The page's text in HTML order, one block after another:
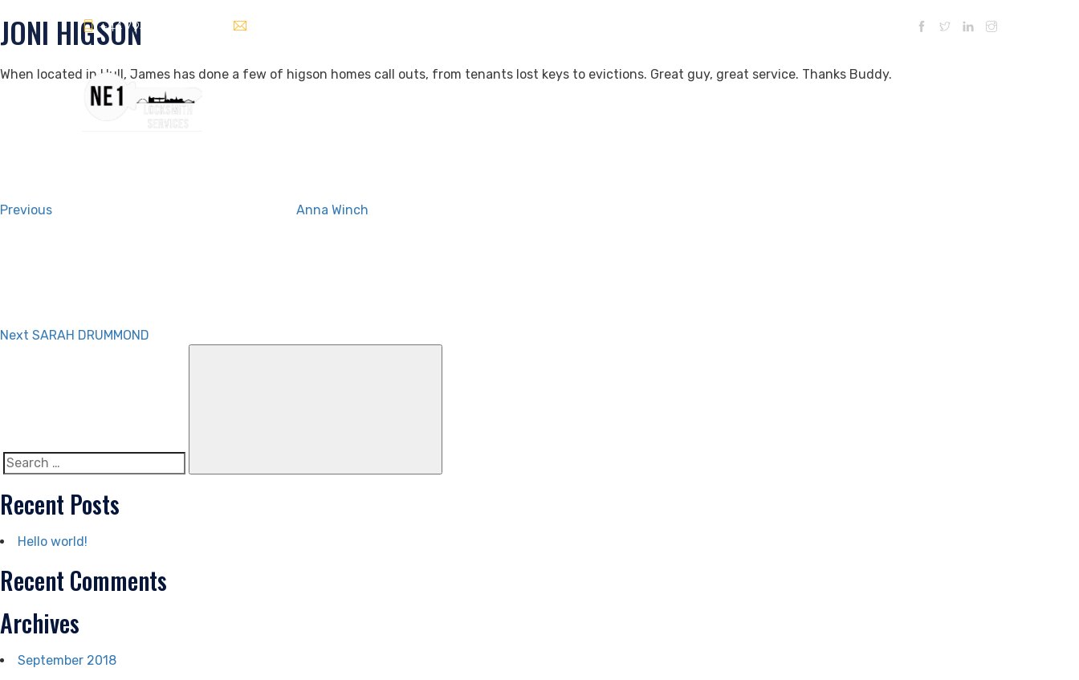
+44 7940589622
JONI HIGSON
When located in Hull, James has done a few of higson homes call outs, from tenants lost keys to evictions. Great guy, great service. Thanks Buddy.
Previous
Anna Winch
Next SARAH DRUMMOND
Search
Recent Posts
Hello world!
Recent Comments
Archives
September 2018